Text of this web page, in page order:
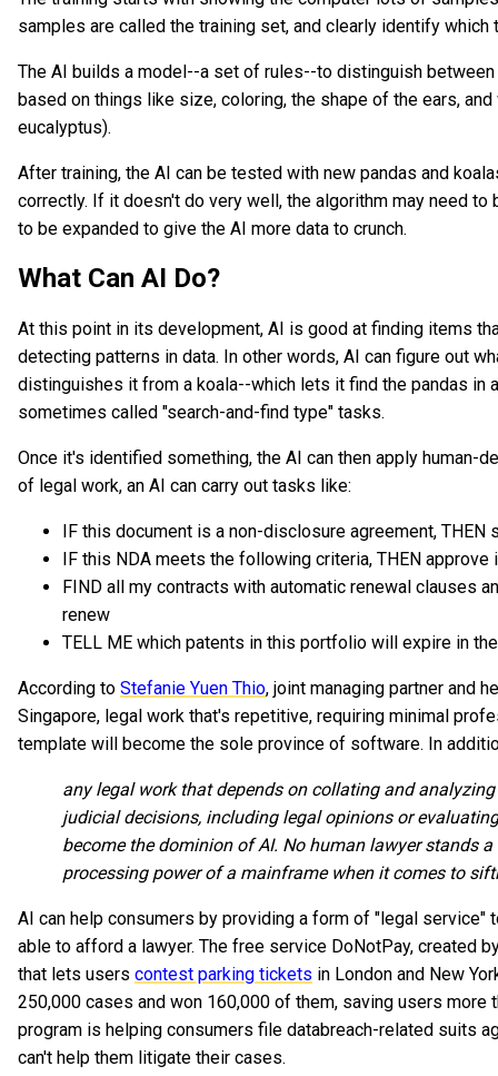
samples are called the training set, and clearly identify
The AI builds a model--a set of rules--to distinguish
based on things like size, coloring, the shape of the ears,
eucalyptus).
After training, the AI can be tested with new pandas and
correctly. If it doesn't do very well, the algorithm may need
to be expanded to give the AI more data to crunch.
What Can AI Do?
At this point in its development, AI is good at finding items
detecting patterns in data. In other words, AI can figure out
distinguishes it from a koala--which lets it find the pandas in
sometimes called "search-and-find type" tasks.
Once it's identified something, the AI can then apply human-
of legal work, an AI can carry out tasks like:
IF this document is a non-disclosure agreement,
IF this NDA meets the following criteria, THEN approve
FIND all my contracts with automatic renewal clauses
renew
TELL ME which patents in this portfolio will expire in
According to Stefanie Yuen Thio, joint managing partner and
Singapore, legal work that's repetitive, requiring minimal
template will become the sole province of software. In
any legal work that depends on collating and
judicial decisions, including legal opinions or
become the dominion of AI. No human lawyer stands
processing power of a mainframe when it comes to
AI can help consumers by providing a form of "legal
able to afford a lawyer. The free service DoNotPay, created
that lets users contest parking tickets in London and New
250,000 cases and won 160,000 of them, saving users more
program is helping consumers file databreach-related suits
can't help them litigate their cases.